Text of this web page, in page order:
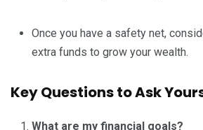
Once you have a safety net,
extra funds to grow your wealth.
Key Questions to Ask
What are my financial goals?